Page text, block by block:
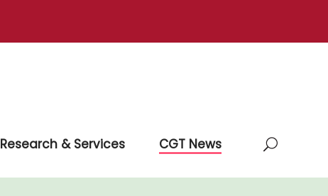
Research & Services CGT News